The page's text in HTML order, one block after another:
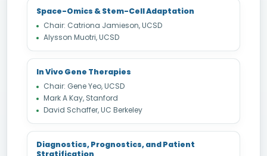
Space-Omics & Stem-Cell Adaptation
Chair: Catriona Jamieson, UCSD
Alysson Muotri, UCSD
In Vivo Gene Therapies
Chair: Gene Yeo, UCSD
Mark A Kay, Stanford
David Schaffer, UC Berkeley
Diagnostics, Prognostics, and Patient
Stratification